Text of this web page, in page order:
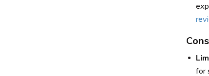
Cons
for